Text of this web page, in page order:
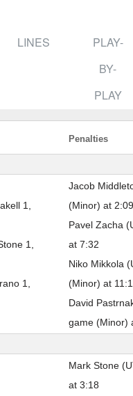
LINES
PLAY-
BY-
PLAY
Penalties
1,
1,
1,
Jacob
(Minor) at 2:09
Pavel Zacha
at 7:32
Niko Mikkola
(Minor) at
David
game (Minor)
Mark Stone
at 3:18